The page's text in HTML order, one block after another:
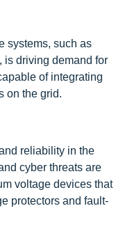
systems, such as
is driving demand for
of integrating
on the grid.
reliability in the
cyber threats are
voltage devices that
protectors and fault-